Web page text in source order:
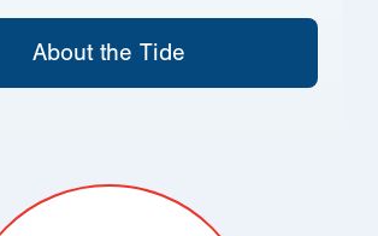
About the Tide